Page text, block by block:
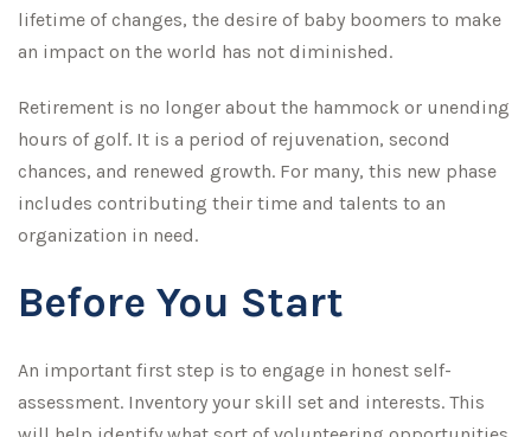
lifetime of changes, the desire of baby boomers to make
an impact on the world has not diminished.
Retirement is no longer about the hammock or unending
hours of golf. It is a period of rejuvenation, second
chances, and renewed growth. For many, this new phase
includes contributing their time and talents to an
organization in need.
Before You Start
An important first step is to engage in honest self-
assessment. Inventory your skill set and interests. This